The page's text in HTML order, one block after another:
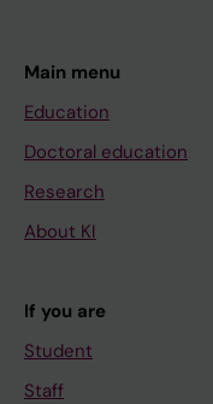
Main menu
Education
Doctoral education
Research
About KI
If you are
Student
Staff